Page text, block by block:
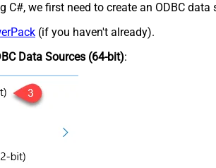
we first need to create an ODBC
(if you haven't already).
Data Sources (64-bit):